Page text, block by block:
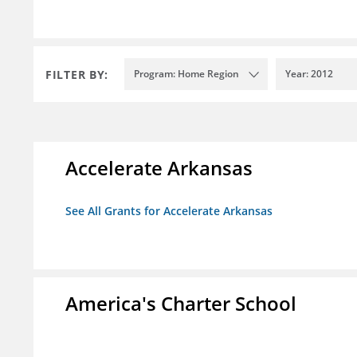
FILTER BY: Program: Home Region Year: 2012
Accelerate Arkansas
See All Grants for Accelerate Arkansas
America's Charter School